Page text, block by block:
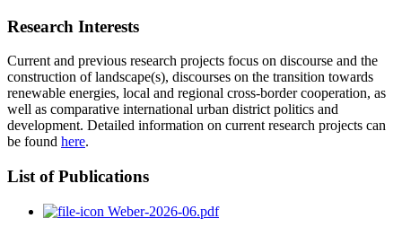
Research Interests
Current and previous research projects focus on discourse and the
construction of landscape(s), discourses on the transition towards
renewable energies, local and regional cross-border cooperation, as
well as comparative international urban district politics and
development. Detailed information on current research projects can
be found here.
List of Publications
Weber-2026-06.pdf